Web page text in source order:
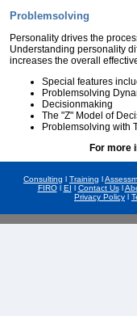
Problemsolving
Personality drives the
Understanding personality
increases the overall
Special features
Problemsolving
Decisionmaking
The "Z" Model of
Problemsolving with
For more
Consulting l Training l
FIROl EI l Contact Usl
Privacy Policy l